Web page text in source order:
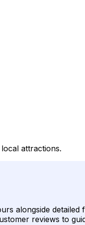
attractions.
alongside detailed
reviews to